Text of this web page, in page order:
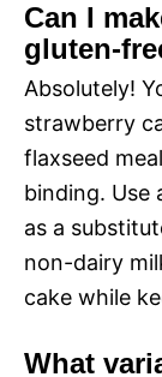
Can I
gluten-
Absolutely!
strawberry
flaxseed
binding. Use
as a
non-dairy
cake while
What